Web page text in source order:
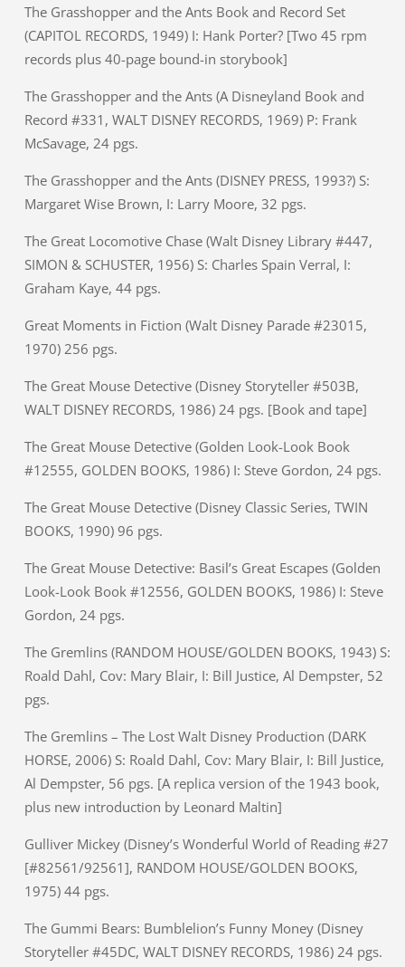
The Grasshopper and the Ants Book and Record Set
(CAPITOL RECORDS, 1949) I: Hank Porter? [Two 45 rpm
records plus 40-page bound-in storybook]
The Grasshopper and the Ants (A Disneyland Book and
Record #331, WALT DISNEY RECORDS, 1969) P: Frank
McSavage, 24 pgs.
The Grasshopper and the Ants (DISNEY PRESS, 1993?) S:
Margaret Wise Brown, I: Larry Moore, 32 pgs.
The Great Locomotive Chase (Walt Disney Library #447,
SIMON & SCHUSTER, 1956) S: Charles Spain Verral, I:
Graham Kaye, 44 pgs.
Great Moments in Fiction (Walt Disney Parade #23015,
1970) 256 pgs.
The Great Mouse Detective (Disney Storyteller #503B,
WALT DISNEY RECORDS, 1986) 24 pgs. [Book and tape]
The Great Mouse Detective (Golden Look-Look Book
#12555, GOLDEN BOOKS, 1986) I: Steve Gordon, 24 pgs.
The Great Mouse Detective (Disney Classic Series, TWIN
BOOKS, 1990) 96 pgs.
The Great Mouse Detective: Basil’s Great Escapes (Golden
Look-Look Book #12556, GOLDEN BOOKS, 1986) I: Steve
Gordon, 24 pgs.
The Gremlins (RANDOM HOUSE/GOLDEN BOOKS, 1943) S:
Roald Dahl, Cov: Mary Blair, I: Bill Justice, Al Dempster, 52
pgs.
The Gremlins – The Lost Walt Disney Production (DARK
HORSE, 2006) S: Roald Dahl, Cov: Mary Blair, I: Bill Justice,
Al Dempster, 56 pgs. [A replica version of the 1943 book,
plus new introduction by Leonard Maltin]
Gulliver Mickey (Disney’s Wonderful World of Reading #27
[#82561/92561], RANDOM HOUSE/GOLDEN BOOKS,
1975) 44 pgs.
The Gummi Bears: Bumblelion’s Funny Money (Disney
Storyteller #45DC, WALT DISNEY RECORDS, 1986) 24 pgs.